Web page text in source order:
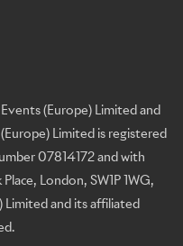
(Europe) Limited and
Limited is registered
07814172 and with
London, SW1P 1WG,
and its affiliated